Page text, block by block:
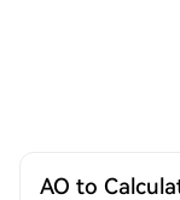
AO to